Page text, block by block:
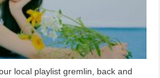
local playlist gremlin, back and